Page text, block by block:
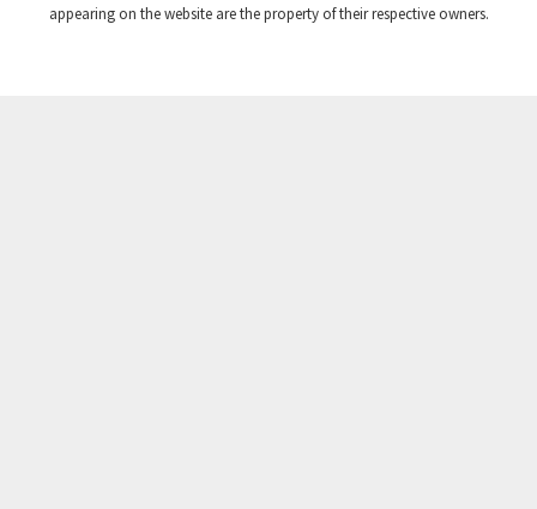
appearing on the website are the property of their respective owners.